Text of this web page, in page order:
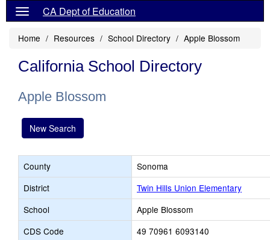
CA Dept of Education
Home Resources School Directory Apple Blossom
California School Directory
Apple Blossom
New Search
County
Sonoma
District
Twin Hills Union Elementary
School
Apple Blossom
CDS Code
49 70961 6093140